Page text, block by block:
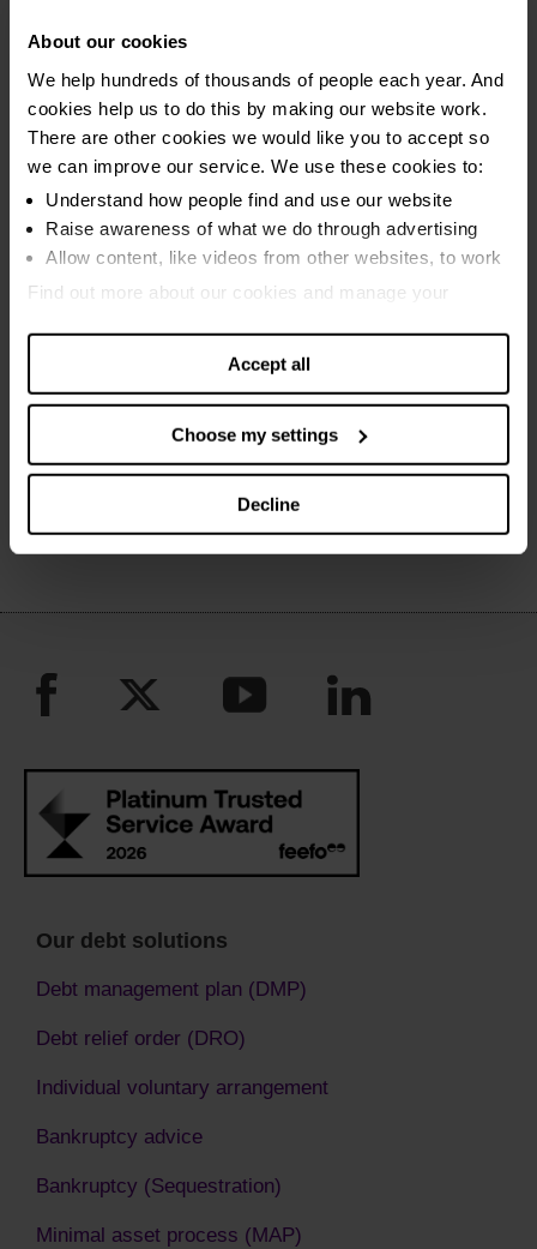
About our cookies
We help hundreds of thousands of people each year. And
cookies help us to do this by making our website work.
There are other cookies we would like you to accept so
we can improve our service. We use these cookies to:
Understand how people find and use our website
Raise awareness of what we do through advertising
Allow content, like videos from other websites, to work
Find out more about our cookies and manage your
Accept all
Choose my settings
Decline
August 2021
July 2021
May 2021
2020
May to June 2020
April to May 2020
March to April 2020
Our debt solutions
Debt management plan (DMP)
Debt relief order (DRO)
Individual voluntary arrangement
Bankruptcy advice
Bankruptcy (Sequestration)
Minimal asset process (MAP)